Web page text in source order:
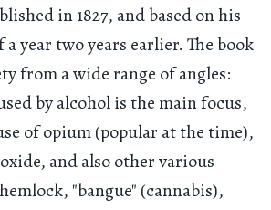
in 1827, and based on his
year two years earlier. The book
from a wide range of angles:
by alcohol is the main focus,
of opium (popular at the time),
and also other various
"bangue" (cannabis),